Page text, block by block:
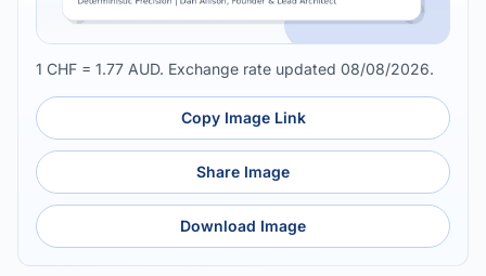
1 CHF = 1.77 AUD. Exchange rate updated 08/08/2026.
Copy Image Link
Share Image
Download Image